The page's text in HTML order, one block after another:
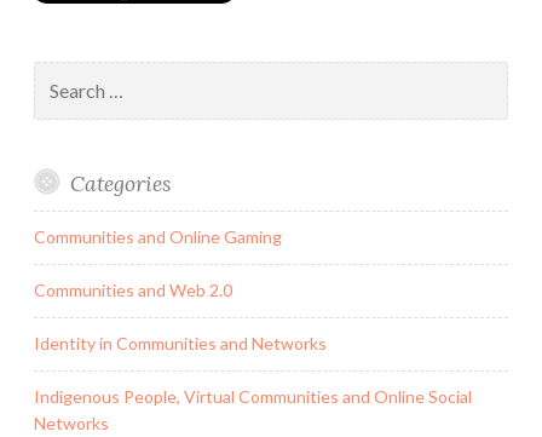
for:
Categories
Communities and Online Gaming
Communities and Web 2.0
Identity in Communities and Networks
Indigenous People, Virtual Communities and Online Social
Networks